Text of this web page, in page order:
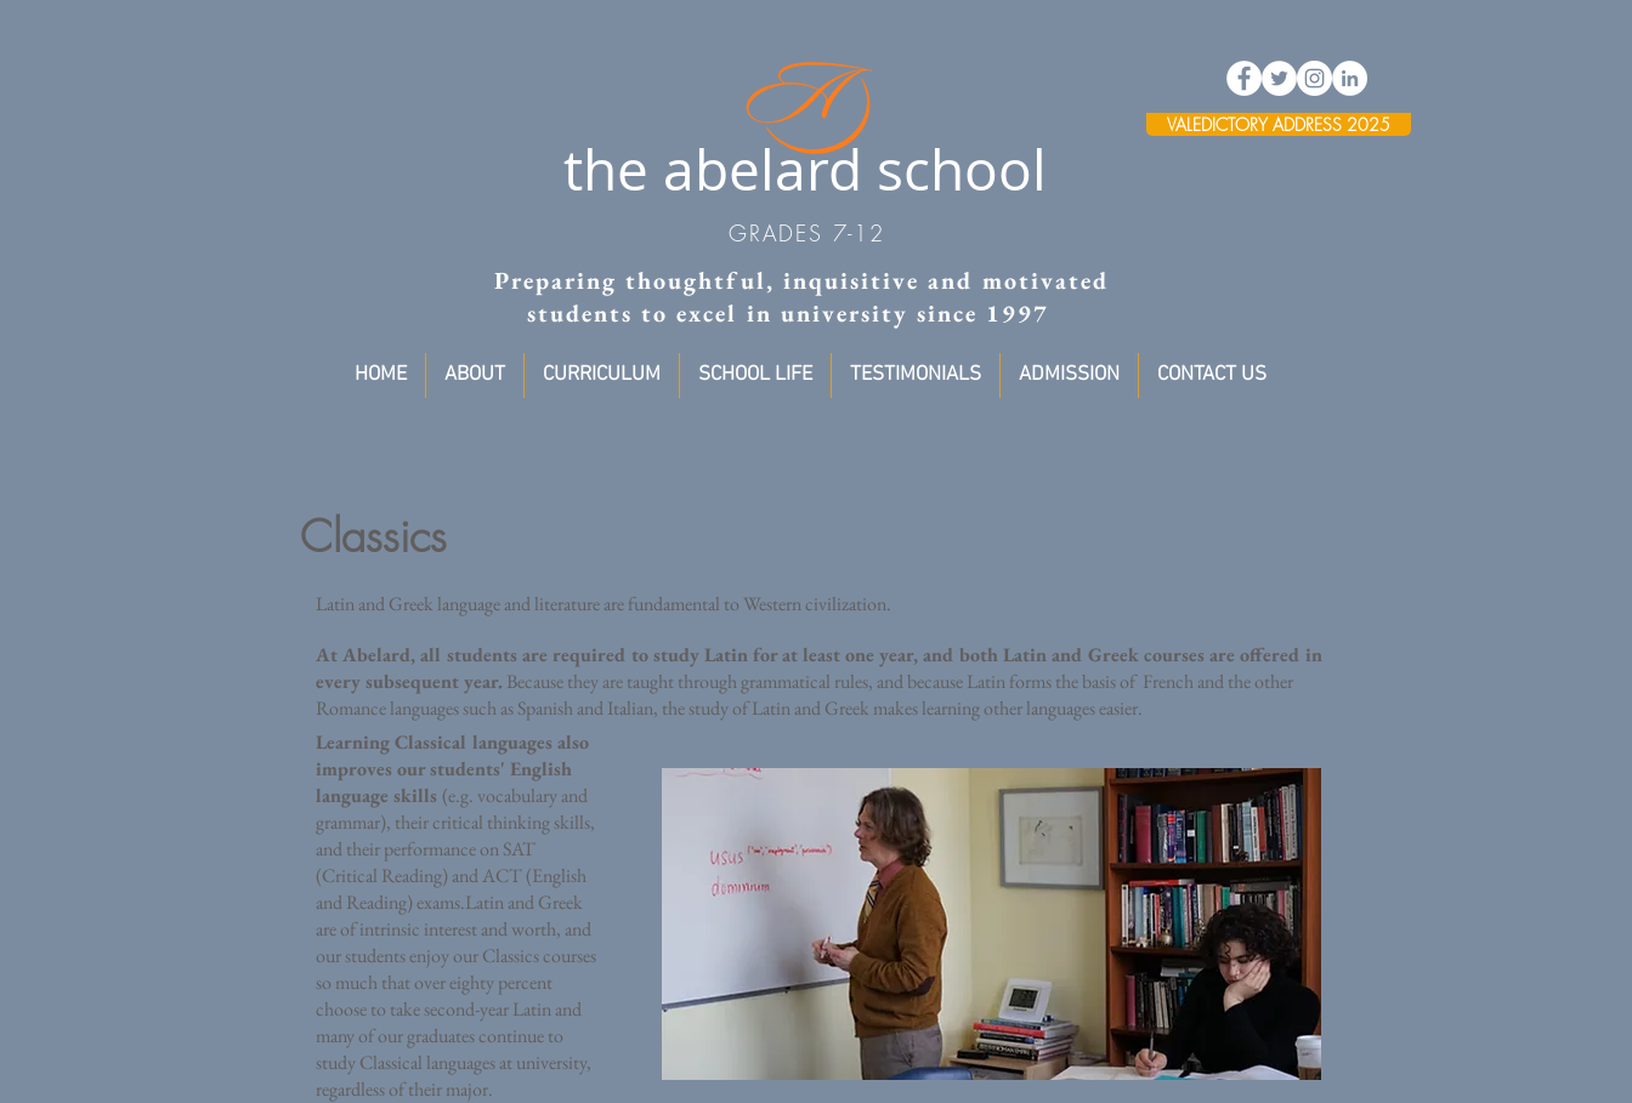
the abelard school
VALEDICTORY ADDRESS 2025
GRADES 7-12
Preparing thoughtful, inquisitive and motivated
students to excel in university since 1997
HOME ABOUT CURRICULUM SCHOOL LIFE TESTIMONIALS ADMISSION CONTACT US
Classics
Latin and Greek language and literature are fundamental to Western civilization.
At Abelard, all students are required to study Latin for at least one year, and both Latin and Greek courses are offered in
every subsequent year. Because they are taught through grammatical rules, and because Latin forms the basis of French and the other
Romance languages such as Spanish and Italian, the study of Latin and Greek makes learning other languages easier.
Learning Classical languages also
improves our students' English
language skills (e.g. vocabulary and
grammar), their critical thinking skills,
and their performance on SAT
(Critical Reading) and ACT (English
and Reading) exams.Latin and Greek
are of intrinsic interest and worth, and
our students enjoy our Classics courses
so much that over eighty percent
choose to take second-year Latin and
many of our graduates continue to
study Classical languages at university,
regardless of their major.